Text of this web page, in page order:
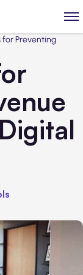
Preventing